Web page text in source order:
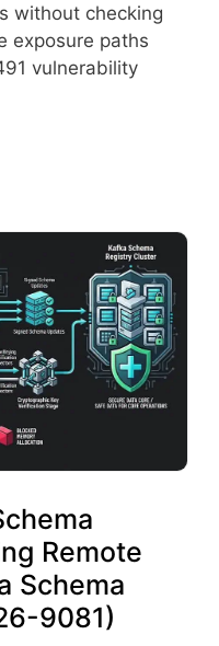
without checking
exposure paths
vulnerability
Remote
Schema
9081)